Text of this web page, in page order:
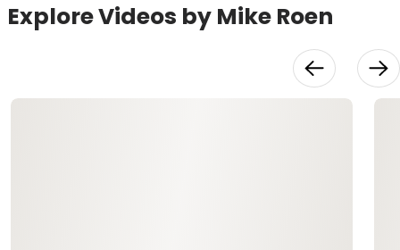
Explore Videos by Mike Roen